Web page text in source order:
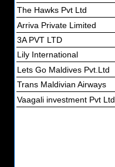
The Hawks Pvt Ltd
Arriva Private Limited
3A PVT LTD
Lily International
Lets Go Maldives Pvt.Ltd
Trans Maldivian Airways
Vaagali investment Pvt Ltd